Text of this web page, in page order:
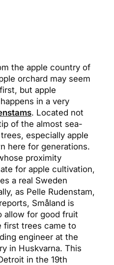
the apple country of
orchard may seem
but apple
in a very
. Located not
of the almost sea-
especially apple
here for generations.
proximity
for apple cultivation,
a real Sweden
as Pelle Rudenstam,
Småland is
allow for good fruit
first trees came to
engineer at the
in Huskvarna. This
in the 19th